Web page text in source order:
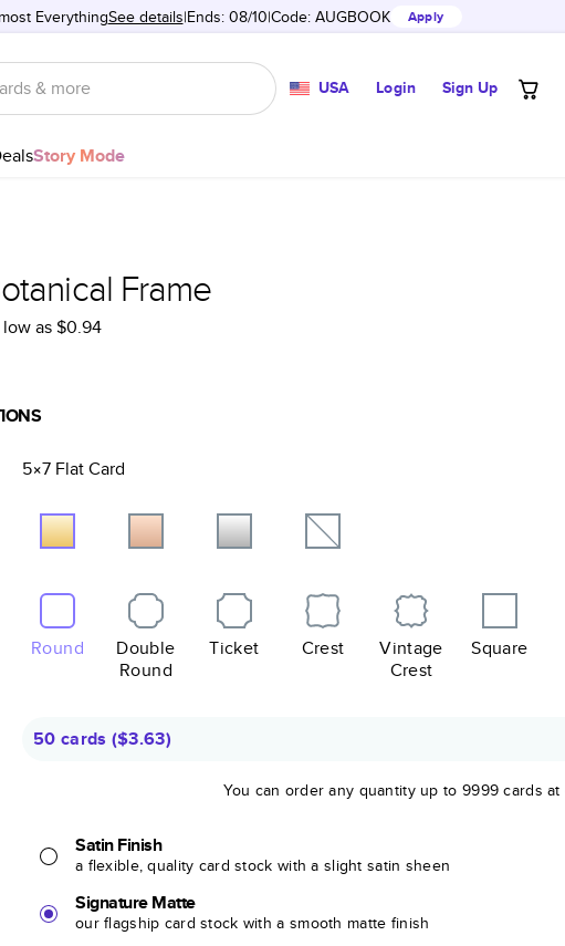
EverythingSee details Ends: 08/10 Code: AUGBOOK Apply
USA Login Sign Up
Story Mode
Frame
low as$0.94
5×7 FlatCard
Round
Double
Round
Ticket Crest
Vintage
Crest
Square
50 cards ($3.63)
You can order any quantity up to 9999 cards
Satin Finish
a flexible, quality card stock with a slight satin sheen
Signature Matte
our flagship card stock with a smooth matte finish